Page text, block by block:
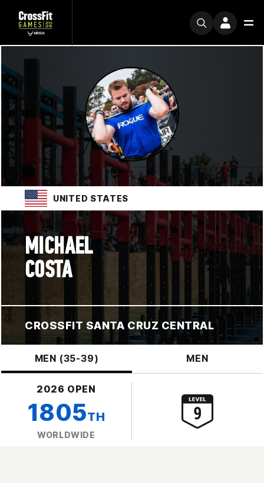
UNITED STATES
MICHAEL
COSTA
CROSSFIT SANTA CRUZ CENTRAL
MEN (35-39) MEN
2026 OPEN
1805TH
WORLDWIDE